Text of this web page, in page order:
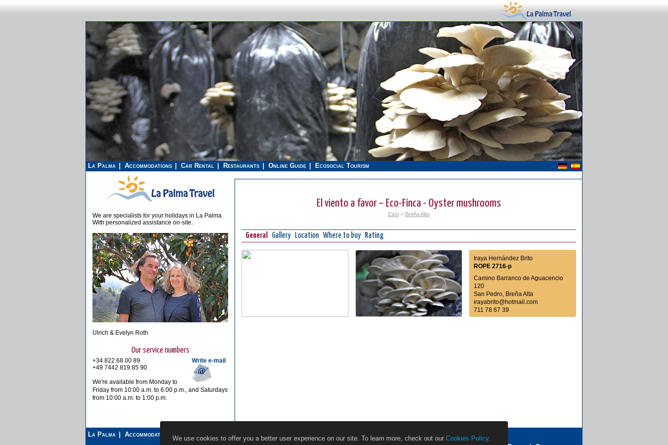
La Palma Accommodations Car Rental Restaurants Online Guide Ecosocial Tourism
El viento a favor – Eco-Finca - Oyster mushrooms
East > Breña Alta
General Gallery Location Where to buy Rating
Iraya Hernández Brito
ROPE 2716-p
Camino Barranco de Aguacencio
120
San Pedro, Breña Alta
irayabrito@hotmail.com
711 78 67 39
We are specialists for your holidays in La Palma.
With personalized assistance on-site.
Ulrich & Evelyn Roth
Our service numbers
Write e-mail
+34 822 68 00 89
+49 7442 819 85 90
We're available from Monday to
Friday from 10:00 a.m. to 6:00 p.m., and Saturdays
from 10:00 a.m. to 1:00 p.m.
La Palma Accommodations Car Rental Restaurants Online Guide
Ecosocial Tourism
We use cookies to offer you a better user experience on our site. To learn more, check out our Cookies Policy.